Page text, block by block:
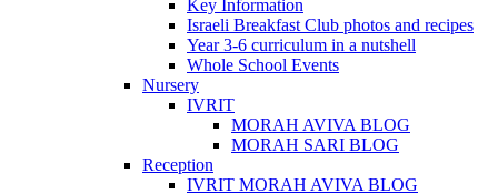
Key Information
Israeli Breakfast Club photos and recipes
Year 3-6 curriculum in a nutshell
Whole School Events
Nursery
IVRIT
MORAH AVIVA BLOG
MORAH SARI BLOG
Reception
IVRIT MORAH AVIVA BLOG